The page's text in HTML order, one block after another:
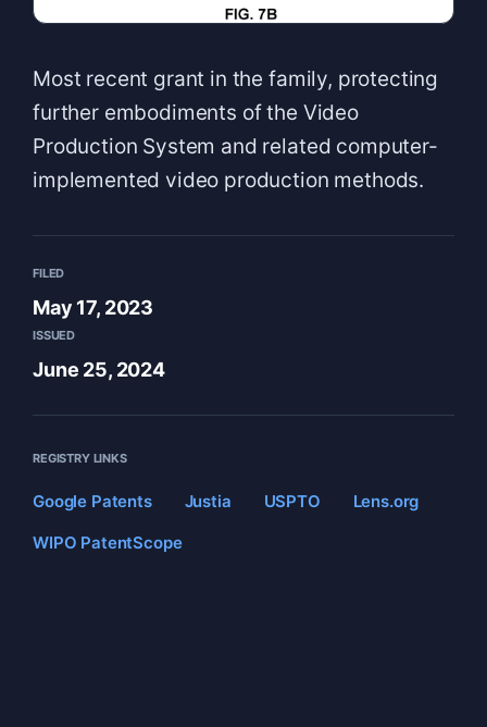
Most recent grant in the family, protecting
further embodiments of the Video
Production System and related computer-
implemented video production methods.
FILED
May 17, 2023
ISSUED
June 25, 2024
REGISTRY LINKS
Google Patents Justia USPTO
Lens.org
WIPO PatentScope